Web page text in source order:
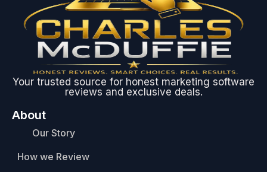
Your trusted source for honest marketing software
reviews and exclusive deals.
About
Our Story
How we Review